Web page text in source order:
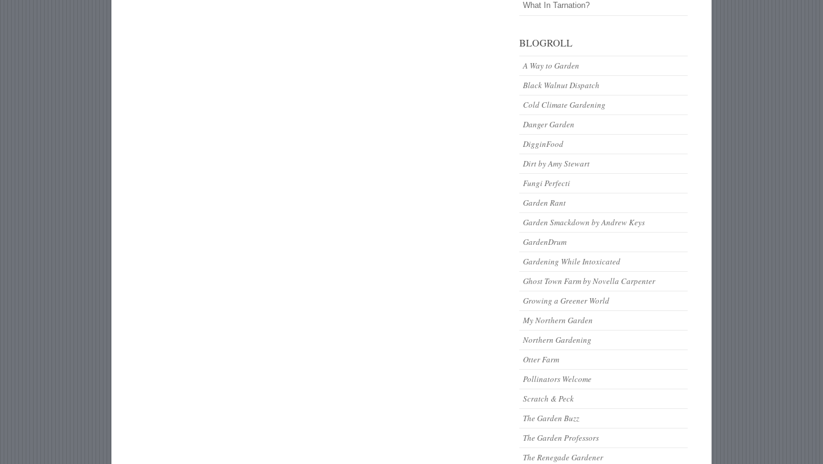
What In Tarnation?
BLOGROLL
A Way to Garden
Black Walnut Dispatch
Cold Climate Gardening
Danger Garden
DigginFood
Dirt by Amy Stewart
Fungi Perfecti
Garden Rant
Garden Smackdown by Andrew Keys
GardenDrum
Gardening While Intoxicated
Ghost Town Farm by Novella Carpenter
Growing a Greener World
My Northern Garden
Northern Gardening
Otter Farm
Pollinators Welcome
Scratch & Peck
The Garden Buzz
The Garden Professors
The Renegade Gardener